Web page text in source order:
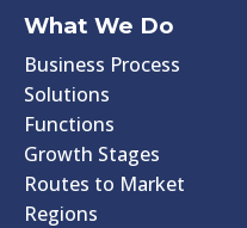
What We Do
Business Process
Solutions
Functions
Growth Stages
Routes to Market
Regions